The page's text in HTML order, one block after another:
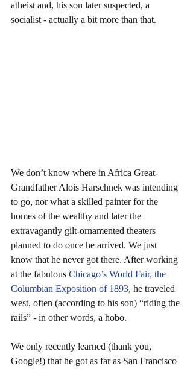
atheist and, his son later suspected, a
socialist - actually a bit more than that.
We don’t know where in Africa Great-
Grandfather Alois Harschnek was intending
to go, nor what a skilled painter for the
homes of the wealthy and later the
extravagantly gilt-ornamented theaters
planned to do once he arrived. We just
know that he never got there. After working
at the fabulous Chicago’s World Fair, the
Columbian Exposition of 1893, he traveled
west, often (according to his son) “riding the
rails” - in other words, a hobo.
We only recently learned (thank you,
Google!) that he got as far as San Francisco